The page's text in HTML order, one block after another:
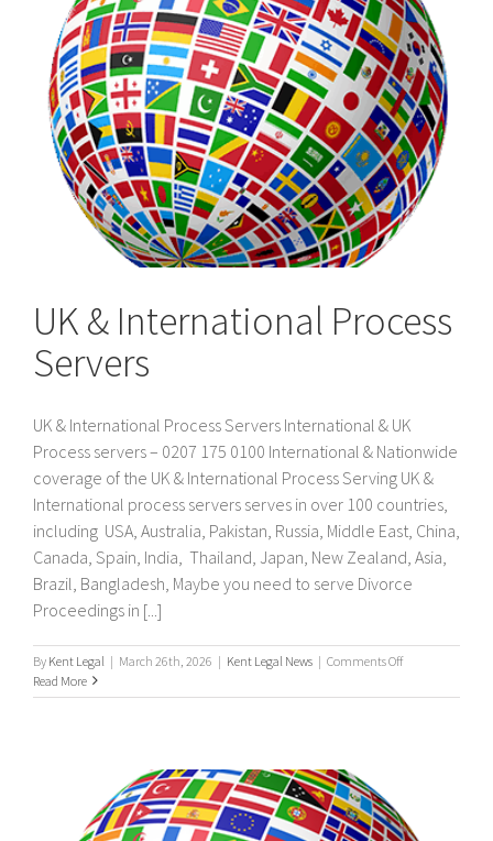
UK & International Process
Servers
UK & International Process Servers International & UK
Process servers – 0207 175 0100 International & Nationwide
coverage of the UK & International Process Serving UK &
International process servers serves in over 100 countries,
including USA, Australia, Pakistan, Russia, Middle East, China,
Canada, Spain, India, Thailand, Japan, New Zealand, Asia,
Brazil, Bangladesh, Maybe you need to serve Divorce
Proceedings in [...]
By Kent Legal | March 26th, 2026 | Kent Legal News | Comments Offon
&
Read More